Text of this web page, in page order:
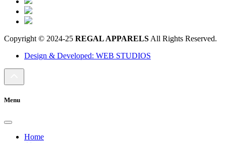
Copyright © 2024-25 REGAL APPARELS All Rights Reserved.
Design & Developed: WEB STUDIOS
Menu
Home